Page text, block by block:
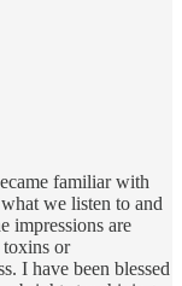
familiar with
we listen to and
impressions are
or
I have been blessed